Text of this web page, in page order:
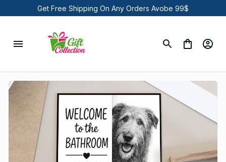
Get Free Shipping On Any Orders Avobe 99$